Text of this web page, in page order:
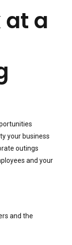
at a
your business
outings
and your
and the